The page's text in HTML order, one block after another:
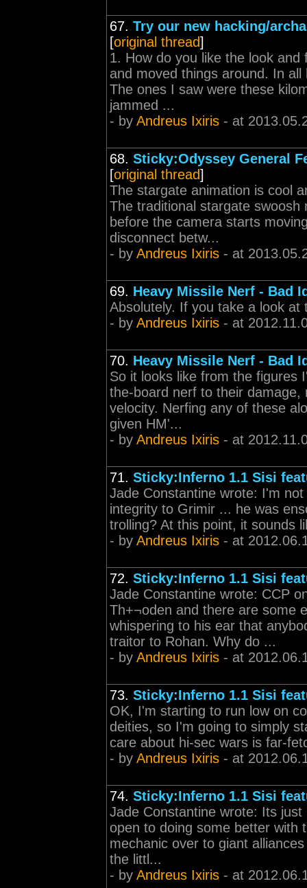
67. Try our new hacking/
[original thread]
1. How do you like the look
and moved things around. In
The ones I saw were these
jammed ...
- by Andreus Ixiris - at
68. Sticky:Odyssey General
[original thread]
The stargate animation is cool
The traditional stargate
before the camera starts
disconnect betw...
- by Andreus Ixiris - at
69. Heavy Missile Nerf - Bad
Absolutely. If you take a look
- by Andreus Ixiris - at
70. Heavy Missile Nerf - Bad
So it looks like from the figures
the-board nerf to their damage,
velocity. Nerfing any of these
given HM'...
- by Andreus Ixiris - at
71. Sticky:Inferno 1.1 Sisi
Jade Constantine wrote: I'm
integrity to Grimir ... he was
trolling? At this point, it sounds
- by Andreus Ixiris - at
72. Sticky:Inferno 1.1 Sisi
Jade Constantine wrote: CCP
Th+¬oden and there are some
whispering to his ear that
traitor to Rohan. Why do ...
- by Andreus Ixiris - at
73. Sticky:Inferno 1.1 Sisi
OK, I'm starting to run low on
deities, so I'm going to simply
care about hi-sec wars is far-
- by Andreus Ixiris - at
74. Sticky:Inferno 1.1 Sisi
Jade Constantine wrote: Its
open to doing some better with
mechanic over to giant
the littl...
- by Andreus Ixiris - at